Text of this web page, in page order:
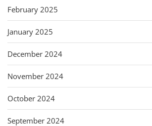
February 2025
January 2025
December 2024
November 2024
October 2024
September 2024